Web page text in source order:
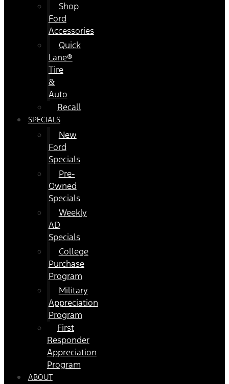
Shop
Ford
Accessories
Quick
Lane®
Tire
&
Auto
Recall
SPECIALS
New
Ford
Specials
Pre-
Owned
Specials
Weekly
AD
Specials
College
Purchase
Program
Military
Appreciation
Program
First
Responder
Appreciation
Program
ABOUT